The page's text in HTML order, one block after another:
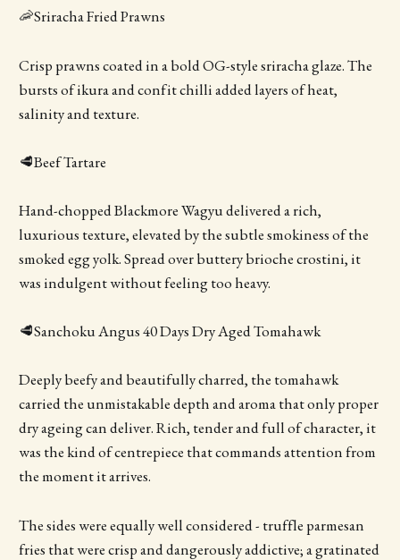
🦐Sriracha Fried Prawns
Crisp prawns coated in a bold OG-style sriracha glaze. The
bursts of ikura and confit chilli added layers of heat,
salinity and texture.
🥩Beef Tartare
Hand-chopped Blackmore Wagyu delivered a rich,
luxurious texture, elevated by the subtle smokiness of the
smoked egg yolk. Spread over buttery brioche crostini, it
was indulgent without feeling too heavy.
🥩Sanchoku Angus 40 Days Dry Aged Tomahawk
Deeply beefy and beautifully charred, the tomahawk
carried the unmistakable depth and aroma that only proper
dry ageing can deliver. Rich, tender and full of character, it
was the kind of centrepiece that commands attention from
the moment it arrives.
The sides were equally well considered - truffle parmesan
fries that were crisp and dangerously addictive; a gratinated